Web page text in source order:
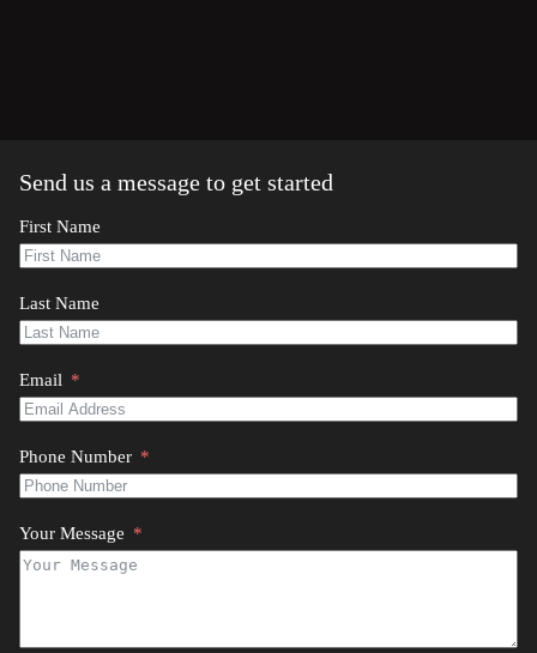
Send us a message to get started
First Name
Last Name
Email
Phone Number
Your Message